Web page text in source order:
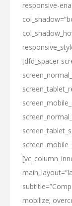
responsive-
[dfd_spacer
mobilize;